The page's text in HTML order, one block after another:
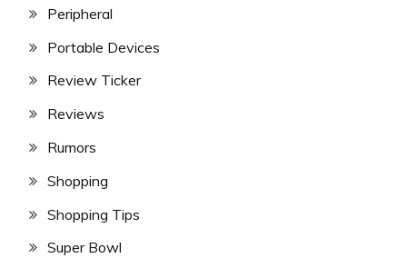
Peripheral
Portable Devices
Review Ticker
Reviews
Rumors
Shopping
Shopping Tips
Super Bowl